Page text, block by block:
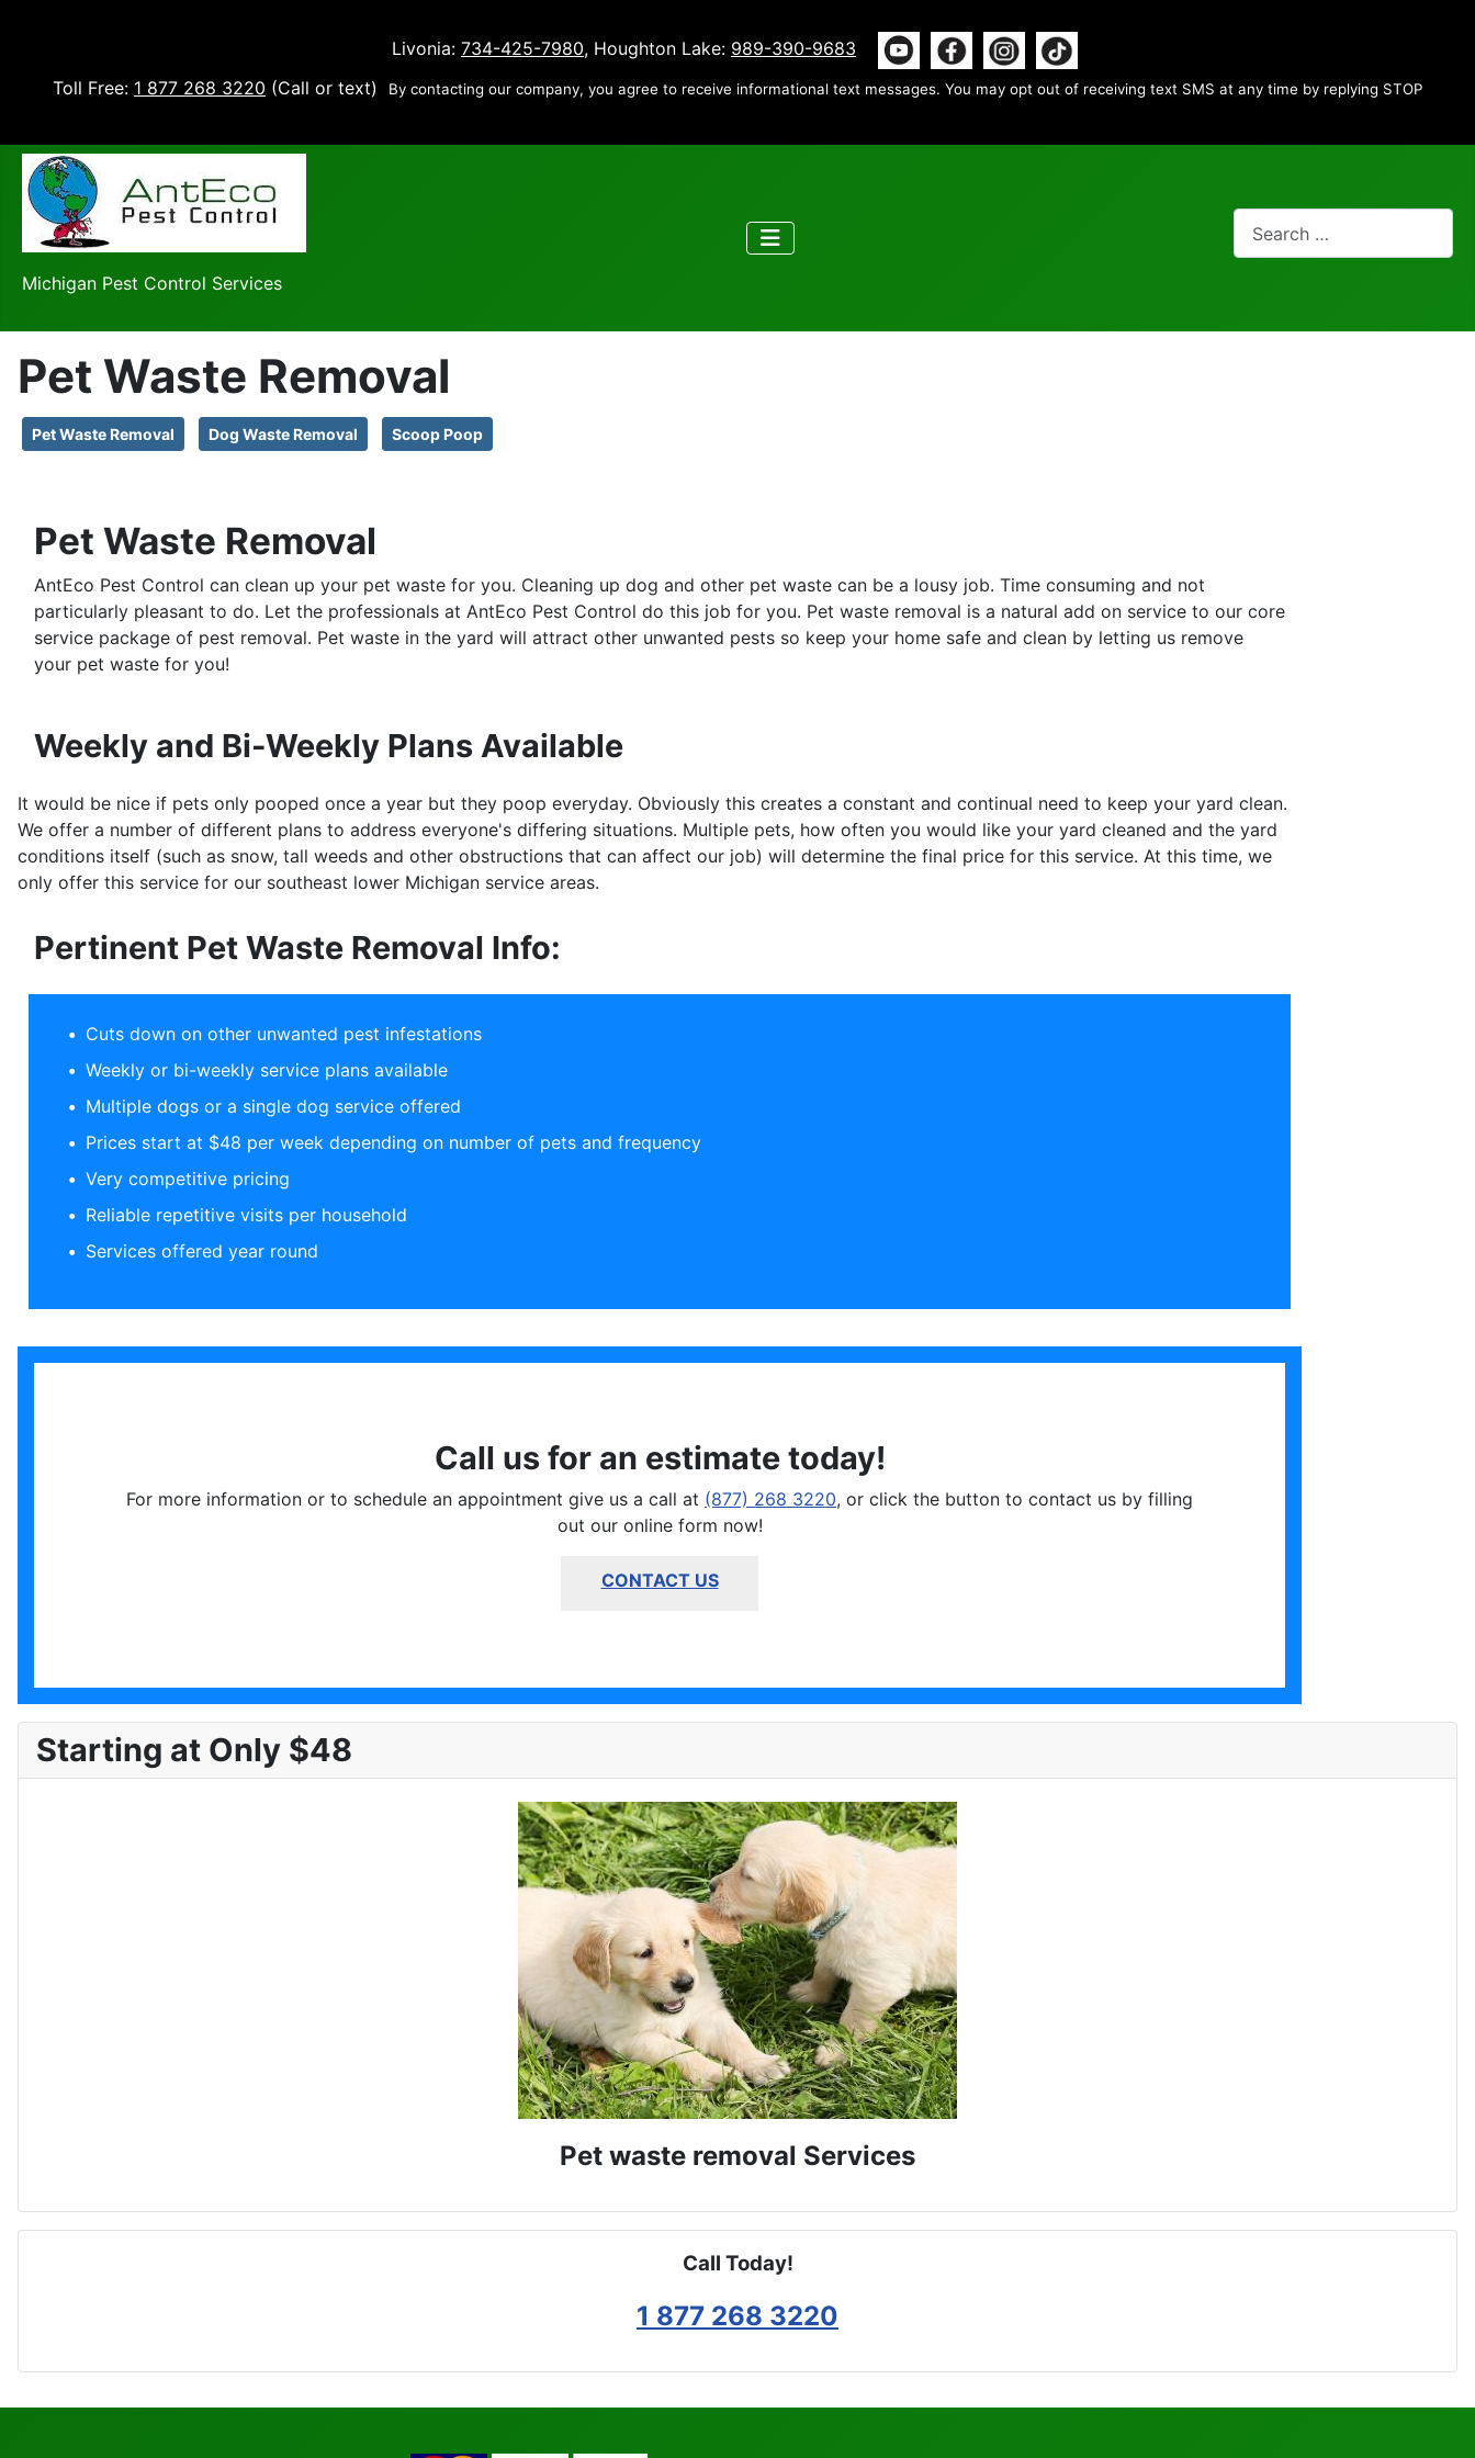
Livonia: 734-425-7980, Houghton Lake: 989-390-9683
Toll Free: 1 877 268 3220 (Call or text) By contacting our company, you agree to receive informational text messages. You may opt out of receiving text SMS at any time by replying STOP
Michigan Pest Control Services
Pet Waste Removal
Pet Waste Removal Dog Waste Removal Scoop Poop
Pet Waste Removal
AntEco Pest Control can clean up your pet waste for you. Cleaning up dog and other pet waste can be a lousy job. Time consuming and not
particularly pleasant to do. Let the professionals at AntEco Pest Control do this job for you. Pet waste removal is a natural add on service to our core
service package of pest removal. Pet waste in the yard will attract other unwanted pests so keep your home safe and clean by letting us remove
your pet waste for you!
Weekly and Bi-Weekly Plans Available
It would be nice if pets only pooped once a year but they poop everyday. Obviously this creates a constant and continual need to keep your yard clean.
We offer a number of different plans to address everyone's differing situations. Multiple pets, how often you would like your yard cleaned and the yard
conditions itself (such as snow, tall weeds and other obstructions that can affect our job) will determine the final price for this service. At this time, we
only offer this service for our southeast lower Michigan service areas.
Pertinent Pet Waste Removal Info:
Cuts down on other unwanted pest infestations
Weekly or bi-weekly service plans available
Multiple dogs or a single dog service offered
Prices start at $48 per week depending on number of pets and frequency
Very competitive pricing
Reliable repetitive visits per household
Services offered year round
Call us for an estimate today!
For more information or to schedule an appointment give us a call at (877) 268 3220, or click the button to contact us by filling
out our online form now!
CONTACT US
Starting at Only $48
Pet waste removal Services
Call Today!
1 877 268 3220